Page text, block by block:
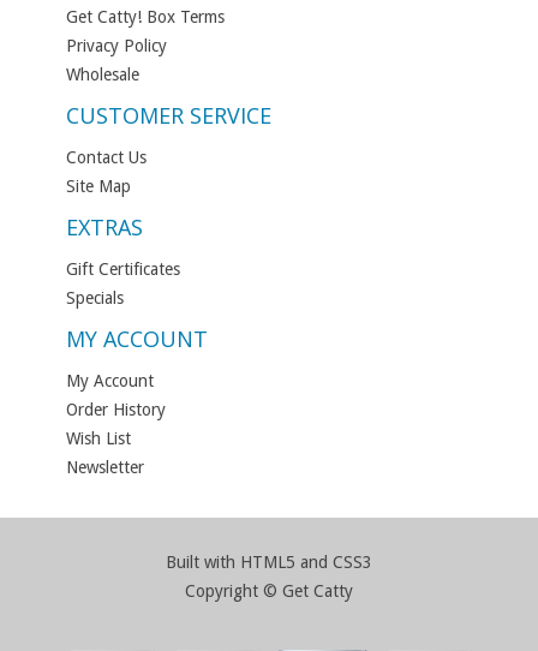
Get Catty! Box Terms
Privacy Policy
Wholesale
CUSTOMER SERVICE
Contact Us
Site Map
EXTRAS
Gift Certificates
Specials
MY ACCOUNT
My Account
Order History
Wish List
Newsletter
Built with HTML5 and CSS3
Copyright © Get Catty